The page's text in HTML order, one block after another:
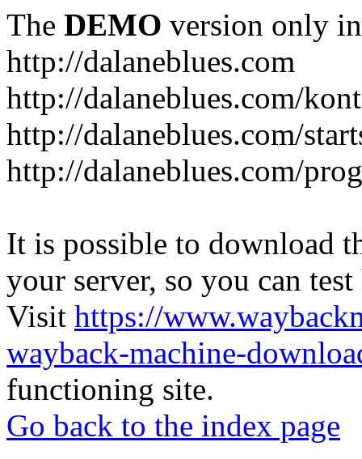
The DEMO version only
http://dalaneblues.com
http://dalaneblues.com/
http://dalaneblues.com/
http://dalaneblues.com/
It is possible to download
your server, so you can
Visit https://
wayback-machine-
functioning site.
Go back to the index page